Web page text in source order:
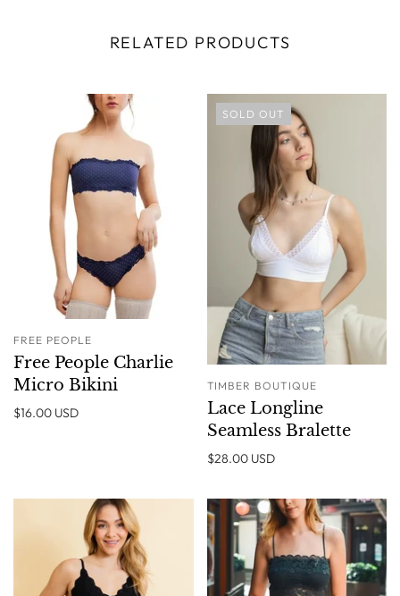
RELATED PRODUCTS
FREE PEOPLE
Free People Charlie
Micro Bikini
$16.00 USD
SOLD OUT
TIMBER BOUTIQUE
Lace Longline
Seamless Bralette
$28.00 USD